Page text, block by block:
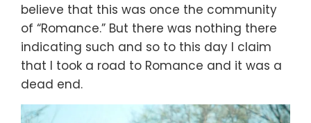
believe that this was once the community
of “Romance.” But there was nothing there
indicating such and so to this day I claim
that I took a road to Romance and it was a
dead end.